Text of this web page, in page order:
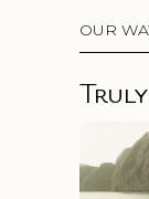
OUR
Truly